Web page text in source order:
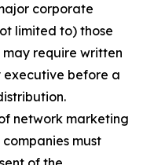
corporate
limited to) those
may require written
before a
network marketing
must